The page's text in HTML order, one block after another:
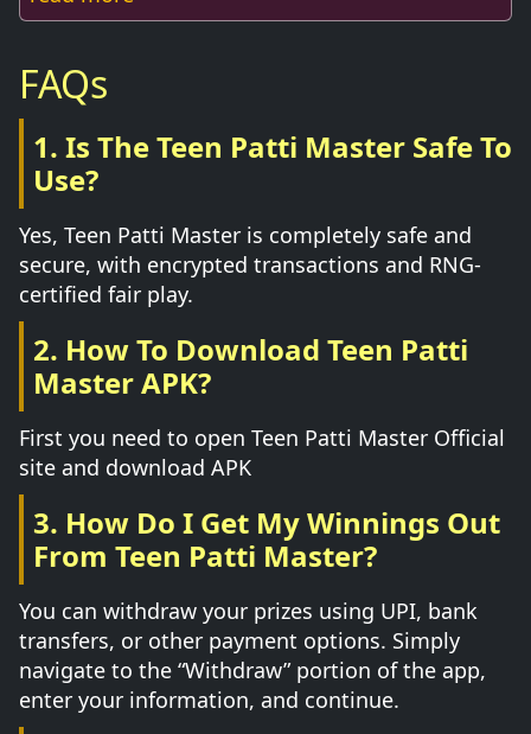
FAQs
1. Is The Teen Patti Master Safe To
Use?
Yes, Teen Patti Master is completely safe and
secure, with encrypted transactions and RNG-
certified fair play.
2. How To Download Teen Patti
Master APK?
First you need to open Teen Patti Master Official
site and download APK
3. How Do I Get My Winnings Out
From Teen Patti Master?
You can withdraw your prizes using UPI, bank
transfers, or other payment options. Simply
navigate to the “Withdraw” portion of the app,
enter your information, and continue.